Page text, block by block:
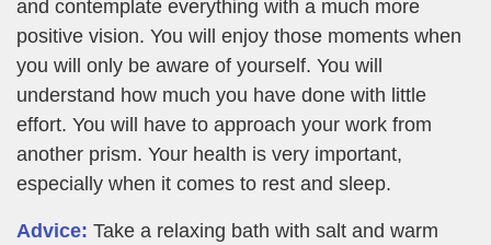
and contemplate everything with a much more
positive vision. You will enjoy those moments when
you will only be aware of yourself. You will
understand how much you have done with little
effort. You will have to approach your work from
another prism. Your health is very important,
especially when it comes to rest and sleep.
Advice: Take a relaxing bath with salt and warm